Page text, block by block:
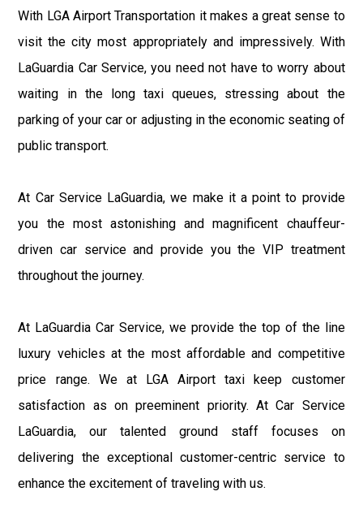
With LGA Airport Transportation it makes a great sense to
visit the city most appropriately and impressively. With
LaGuardia Car Service, you need not have to worry about
waiting in the long taxi queues, stressing about the
parking of your car or adjusting in the economic seating of
public transport.
At Car Service LaGuardia, we make it a point to provide
you the most astonishing and magnificent chauffeur-
driven car service and provide you the VIP treatment
throughout the journey.
At LaGuardia Car Service, we provide the top of the line
luxury vehicles at the most affordable and competitive
price range. We at LGA Airport taxi keep customer
satisfaction as on preeminent priority. At Car Service
LaGuardia, our talented ground staff focuses on
delivering the exceptional customer-centric service to
enhance the excitement of traveling with us.